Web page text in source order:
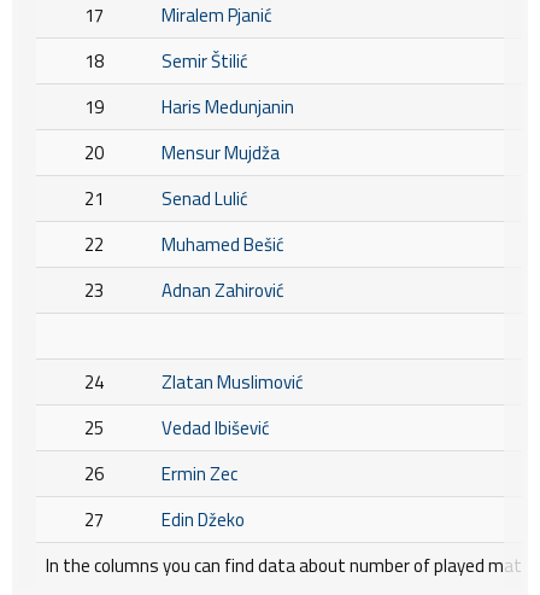
In the columns you can find data about number of played
17
Miralem Pjanić
18
Semir Štilić
19
Haris Medunjanin
20
Mensur Mujdža
21
Senad Lulić
22
Muhamed Bešić
23
Adnan Zahirović
24
Zlatan Muslimović
25
Vedad Ibišević
26
Ermin Zec
27
Edin Džeko